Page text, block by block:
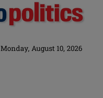
Monday, August 10, 2026